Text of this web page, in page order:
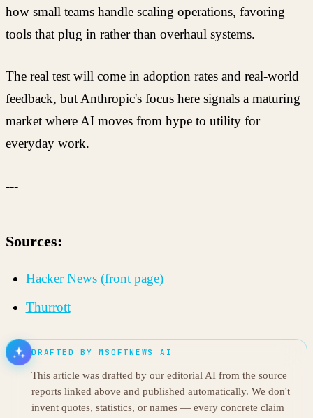
how small teams handle scaling operations, favoring
tools that plug in rather than overhaul systems.
The real test will come in adoption rates and real-world
feedback, but Anthropic's focus here signals a maturing
market where AI moves from hype to utility for
everyday work.
---
Sources:
Hacker News (front page)
Thurrott
DRAFTED BY MSOFTNEWS AI
This article was drafted by our editorial AI from the source
reports linked above and published automatically. We don't
invent quotes, statistics, or names — every concrete claim